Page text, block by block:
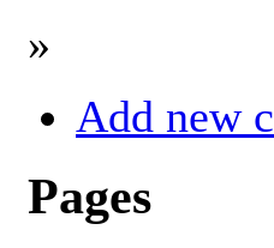
»
Add new
Pages